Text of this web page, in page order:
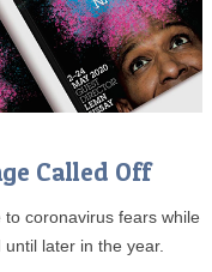
Called Off
coronavirus fears while
later in the year.